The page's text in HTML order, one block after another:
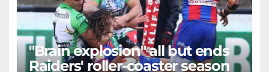
"Brain explosion" all but ends
Raiders' roller-coaster season